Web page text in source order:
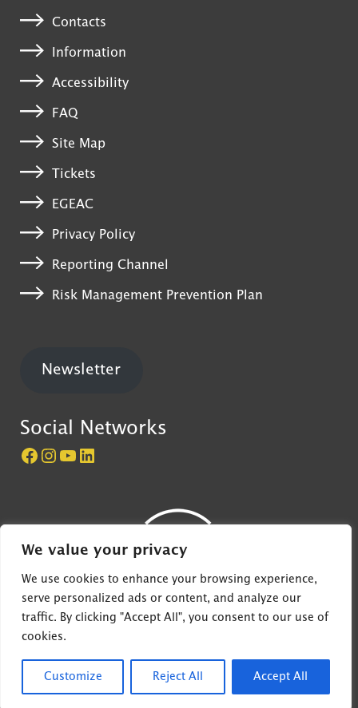
We value your privacy
We use cookies to enhance your browsing experience,
serve personalized ads or content, and analyze our
traffic. By clicking "Accept All", you consent to our use of
cookies.
Customize Reject All Accept All
Contacts
Information
Accessibility
FAQ
Site Map
Tickets
EGEAC
Privacy Policy
Reporting Channel
Risk Management Prevention Plan
Newsletter
Social Networks
Página do Castelo de São Jorge no Facebook
Perfil do Castelo de São Jorge no Instagram
Canal do Castelo de São Jorge no YouTube
LinkedIn
© 2022 EGEAC - Castelo de São Jorge, all rights